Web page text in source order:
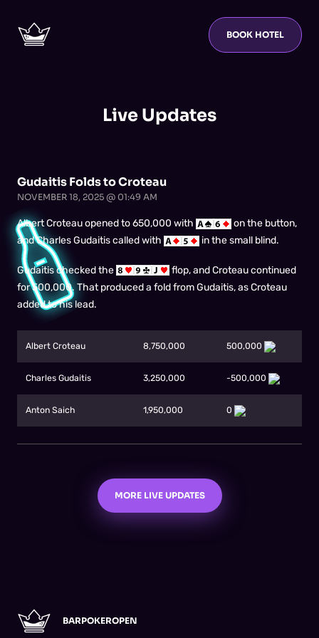
BOOK HOTEL
Live Updates
Gudaitis Folds to Croteau
NOVEMBER 18, 2025 @ 01:49 AM
Albert Croteau opened to 650,000 with
on the button,
and Charles Gudaitis called with
in the small blind.
Gudaitis checked the
flop, and Croteau continued
for 500,000. That produced a fold from Gudaitis, as Croteau
added to his lead.
Albert Croteau 8,750,000 500,000
Charles Gudaitis 3,250,000 -500,000
Anton Saich 1,950,000 0
MORE LIVE UPDATES
BARPOKEROPEN